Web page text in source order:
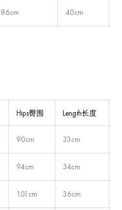
86cm 40cm
Hips臀围 Length长度
90cm 33cm
94cm 34cm
101cm 36cm